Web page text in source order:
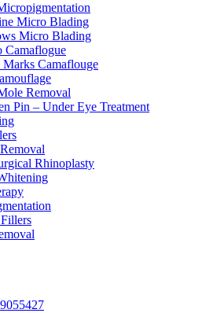
Micro Blading
Micro Blading
Camaflogue
Marks Camaflouge
Removal
Pin – Under Eye Treatment
Rhinoplasty